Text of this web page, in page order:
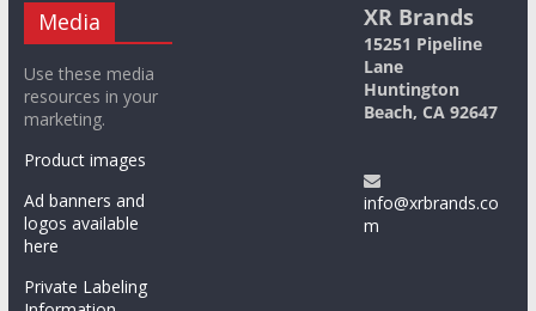
Media
Use these media
resources in your
marketing.
Product images
Ad banners and
logos available
here
Private Labeling
XR Brands
15251 Pipeline
Lane
Huntington
Beach, CA 92647
info@xrbrands.co
m